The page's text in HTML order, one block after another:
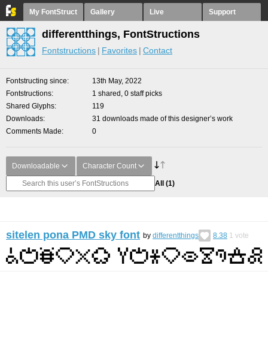
My FontStruct Gallery Live Support
differentthings, FontStructions
Fontstructions Favorites Contact
Fontstructing since
13th May, 2022
Fontstructions
1 shared, 0 staff picks
Shared Glyphs
119
Downloads
31 downloads made of this designer’s work
Comments Made
0
Downloadable Character Count
All (1)
sitelen pona PMD sky font by differentthings 8.38 1 vote